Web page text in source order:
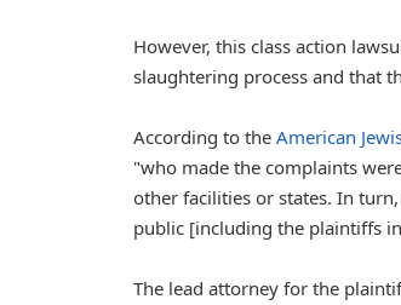
However, this class action
slaughtering process and that
According to the American
"who made the complaints
other facilities or states. In
public [including the plaintiffs
The lead attorney for the